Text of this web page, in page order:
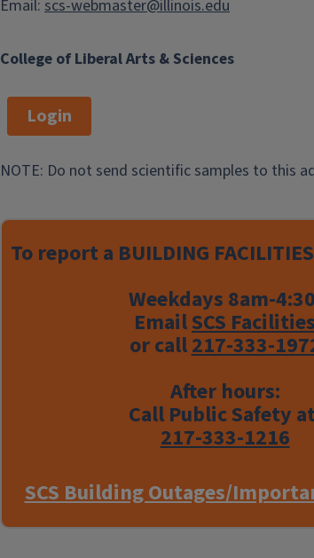
View Office Listings
SCS Staff Listing
College of Liberal Arts & Sciences
Email: scs-webmaster@illinois.edu
Login
NOTE: Do not send scientific samples to this
To report a BUILDING
Weekdays 8am-
EmailSCS
or call217-333-
After hours:
Call Public Safety
217-333-1216
SCS Building Outages/